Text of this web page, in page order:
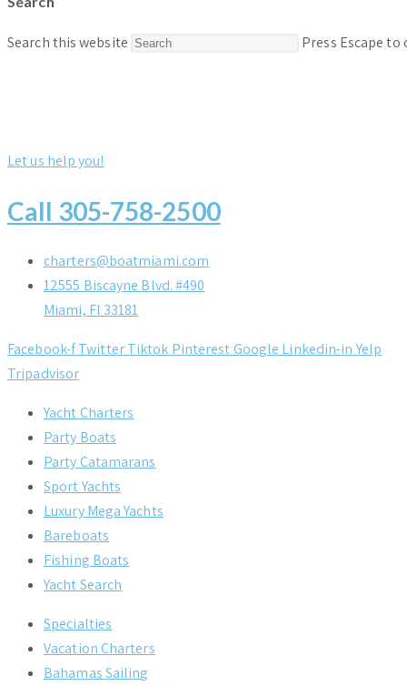
Search this website Press Escape
Let us help you!
Call 305-758-2500
charters@boatmiami.com
12555 Biscayne Blvd. #490
Miami, Fl 33181
Facebook-fTwitterTiktok PinterestGoogle Linkedin-in Yelp
Tripadvisor
Yacht Charters
Party Boats
Party Catamarans
Sport Yachts
Luxury Mega Yachts
Bareboats
Fishing Boats
Yacht Search
Specialties
Vacation Charters
Bahamas Sailing